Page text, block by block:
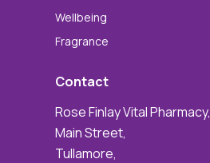
Wellbeing
Fragrance
Contact
Rose Finlay Vital Pharmacy,
Main Street,
Tullamore,